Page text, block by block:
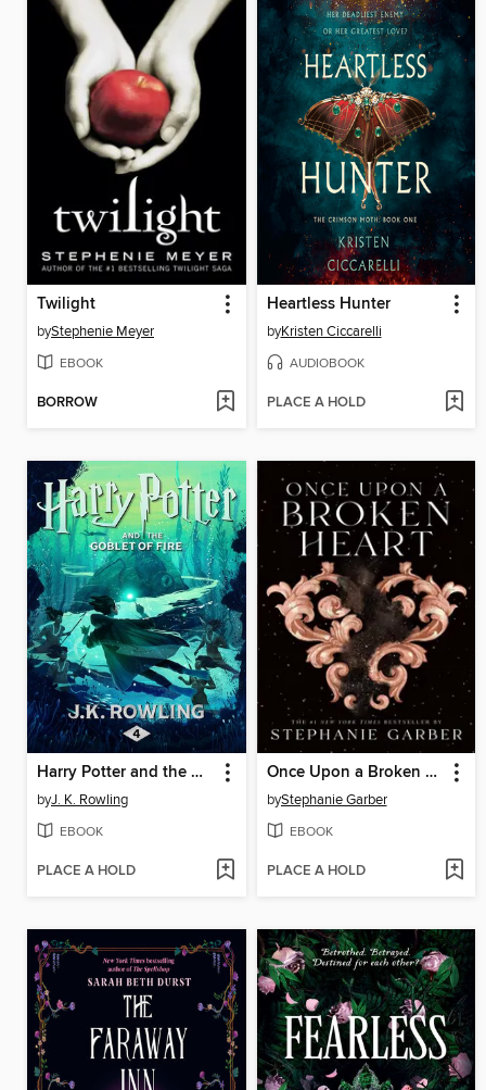
Twilight
byStephenie Meyer
EBOOK
BORROW
Heartless Hunter
byKristen Ciccarelli
AUDIOBOOK
PLACE A HOLD
Harry Potter and the Goblet of Fire
byJ. K. Rowling
EBOOK
PLACE A HOLD
Once Upon a Broken Heart
byStephanie Garber
EBOOK
PLACE A HOLD